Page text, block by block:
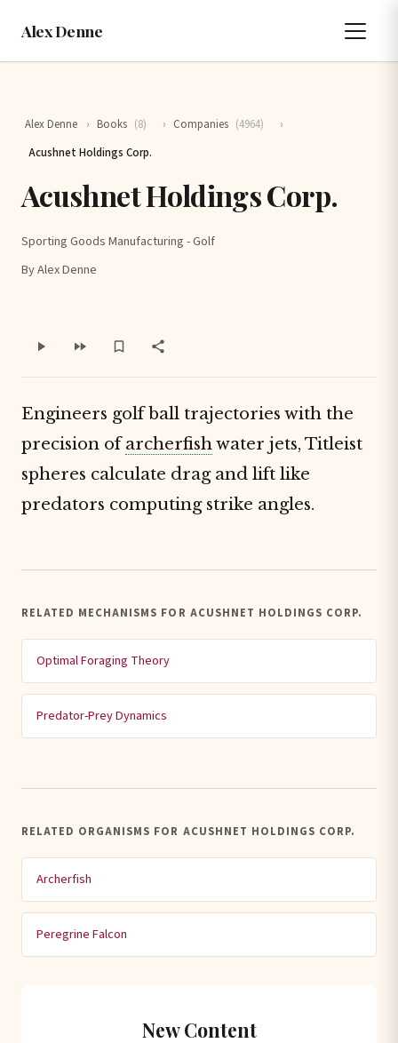
Alex Denne
Alex Denne › Books (8) › Companies (4964)
›
Acushnet Holdings Corp.
Acushnet Holdings Corp.
Sporting Goods Manufacturing - Golf
By Alex Denne
Engineers golf ball trajectories with the
precision ofarcherfishwater jets, Titleist
spheres calculate drag and lift like
predators computing strike angles.
RELATED MECHANISMS FOR ACUSHNET HOLDINGS CORP.
Optimal Foraging Theory
Predator-Prey Dynamics
RELATED ORGANISMS FOR ACUSHNET HOLDINGS CORP.
Archerfish
Peregrine Falcon
New Content